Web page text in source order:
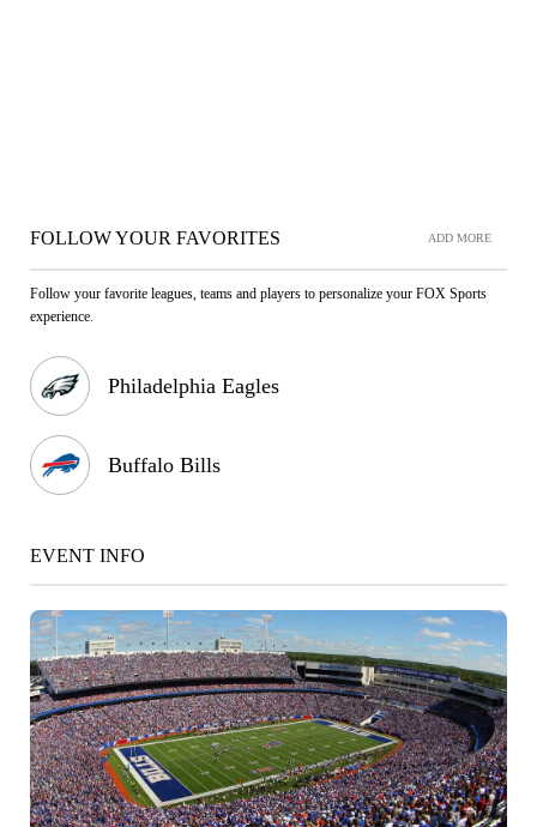
FOLLOW YOUR FAVORITES ADD MORE
Follow your favorite leagues, teams and players to personalize your FOX Sports
experience.
Philadelphia Eagles
Buffalo Bills
EVENT INFO